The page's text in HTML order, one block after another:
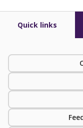
Quick links